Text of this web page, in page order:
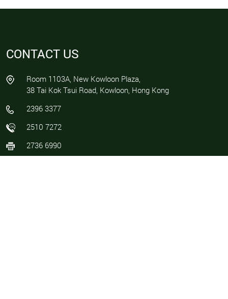
CONTACT US
Room 1103A, New Kowloon Plaza,
38 Tai Kok Tsui Road, Kowloon, Hong Kong
2396 3377
2510 7272
2736 6990